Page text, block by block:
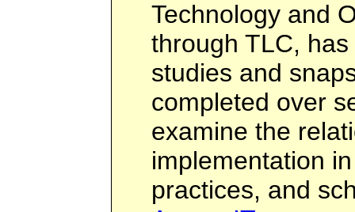
Technology and
through TLC,
studies and
completed over
examine the
implementation
practices, and